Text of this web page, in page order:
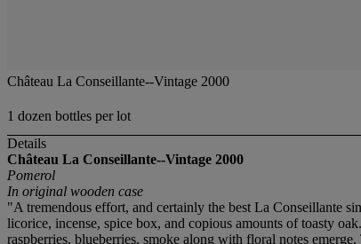
Château La Conseillante--Vintage 2000
1 dozen bottles per lot
Details
Château La Conseillante--Vintage 2000
Pomerol
In original wooden case
"A tremendous effort, and certainly the best La Conseillante
licorice, incense, spice box, and copious amounts of toasty
raspberries, blueberries, smoke along with floral notes